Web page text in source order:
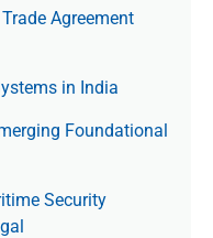
Agree­ment
in India
Foundational
Security